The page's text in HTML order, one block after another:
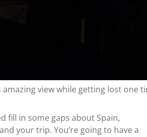
amazing view while getting lost one
fill in some gaps about Spain,
your trip. You’re going to have a